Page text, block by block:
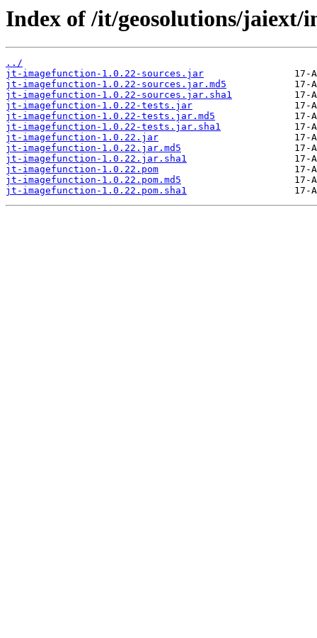
Index of /it/geosolutions/jaiext/
../
jt-imagefunction-1.0.22-sources.jar
jt-imagefunction-1.0.22-sources.jar.md5
jt-imagefunction-1.0.22-sources.jar.sha1
jt-imagefunction-1.0.22-tests.jar
jt-imagefunction-1.0.22-tests.jar.md5
jt-imagefunction-1.0.22-tests.jar.sha1
jt-imagefunction-1.0.22.jar
jt-imagefunction-1.0.22.jar.md5
jt-imagefunction-1.0.22.jar.sha1
jt-imagefunction-1.0.22.pom
jt-imagefunction-1.0.22.pom.md5
jt-imagefunction-1.0.22.pom.sha1